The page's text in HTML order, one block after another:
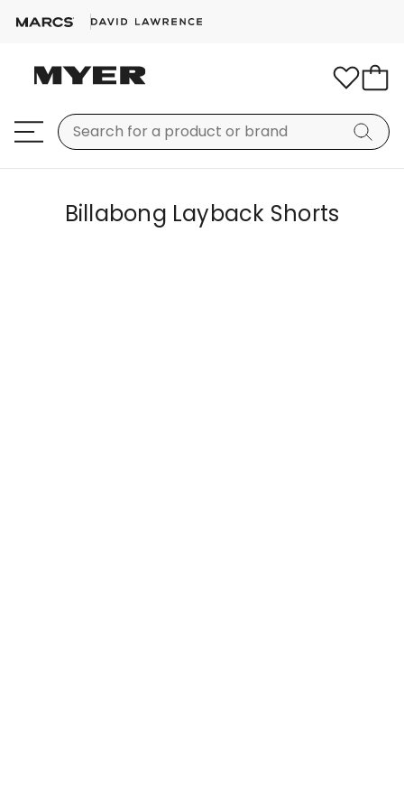
Billabong Layback Shorts